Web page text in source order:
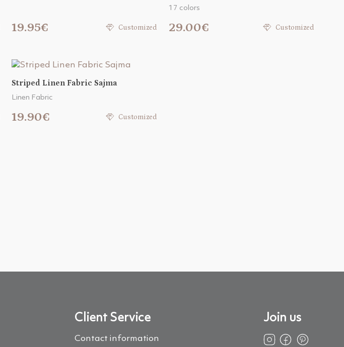
19.95€ Customized
17 colors
29.00€ Customized
Striped Linen Fabric Sajma
Linen Fabric
19.90€ Customized
Client Service
Contact information
Join us